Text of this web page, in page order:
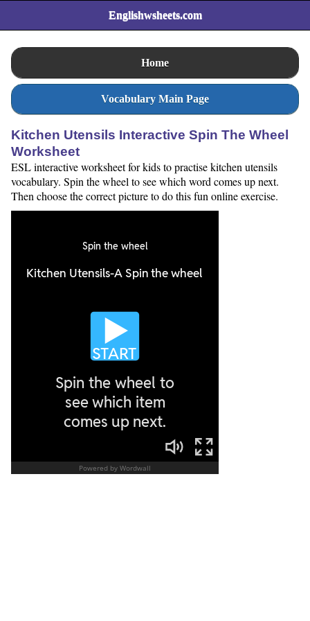
Englishwsheets.com
Home
Vocabulary Main Page
Kitchen Utensils Interactive Spin The Wheel
Worksheet
ESL interactive worksheet for kids to practise kitchen utensils
vocabulary. Spin the wheel to see which word comes up next.
Then choose the correct picture to do this fun online exercise.